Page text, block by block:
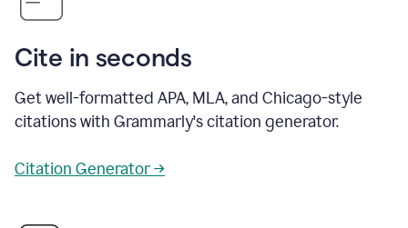
Cite in seconds
Get well-formatted APA, MLA, and Chicago-style
citations with Grammarly's citation generator.
Citation Generator →